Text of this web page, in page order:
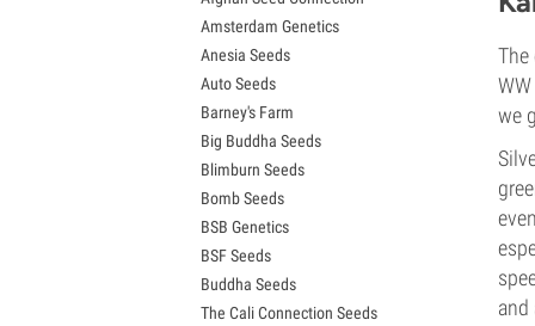
The
we
Bruce Banner Seeds
Gelato Seeds
Sour Diesel Seeds
Jack Herer Seeds
Girl Scout Cookies Seeds (GSC)
Wedding Cake Seeds
Zkittlez Seeds
Pineapple Express Seeds
Chemdawg Seeds
Hindu Kush Seeds
Mimosa Seeds
Amsterdam Genetics
Anesia Seeds
Auto Seeds
Barney's Farm
Big Buddha Seeds
Blimburn Seeds
Bomb Seeds
BSB Genetics
BSF Seeds
Buddha Seeds
The Cali Connection Seeds